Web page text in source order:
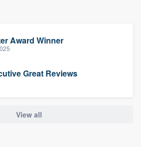
Award Winner
Great Reviews
View all
gives you the ability
want, when you want,
worry about overages.